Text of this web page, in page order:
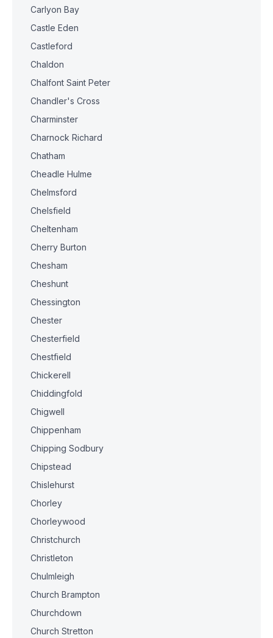
Carlyon Bay
Castle Eden
Castleford
Chaldon
Chalfont Saint Peter
Chandler's Cross
Charminster
Charnock Richard
Chatham
Cheadle Hulme
Chelmsford
Chelsfield
Cheltenham
Cherry Burton
Chesham
Cheshunt
Chessington
Chester
Chesterfield
Chestfield
Chickerell
Chiddingfold
Chigwell
Chippenham
Chipping Sodbury
Chipstead
Chislehurst
Chorley
Chorleywood
Christchurch
Christleton
Chulmleigh
Church Brampton
Churchdown
Church Stretton